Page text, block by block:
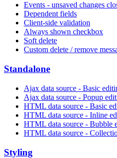
Events - unsaved changes
Dependent fields
Client-side validation
Always shown checkbox
Soft delete
Custom delete / remove
Standalone
Ajax data source - Basic
Ajax data source - Popup
HTML data source - Basic
HTML data source - Inline
HTML data source - Bubble
HTML data source -
Styling